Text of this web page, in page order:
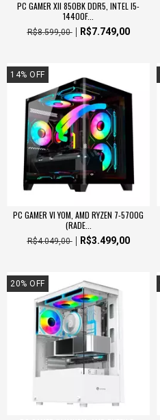
PC GAMER XII 850BK DDR5, INTEL I5-
14400F...
R$8.599,00 R$7.749,00
14% OFF
PC GAMER VI YOM, AMD RYZEN 7-5700G
(RADE...
R$4.049,00 R$3.499,00
20% OFF